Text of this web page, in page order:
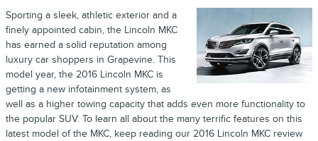
Sporting a sleek, athletic exterior and a
finely appointed cabin, the Lincoln MKC
has earned a solid reputation among
luxury car shoppers in Grapevine. This
model year, the 2016 Lincoln MKC is
getting a new infotainment system, as
well as a higher towing capacity that adds even more functionality to
the popular SUV. To learn all about the many terrific features on this
latest model of the MKC, keep reading our 2016 Lincoln MKC review